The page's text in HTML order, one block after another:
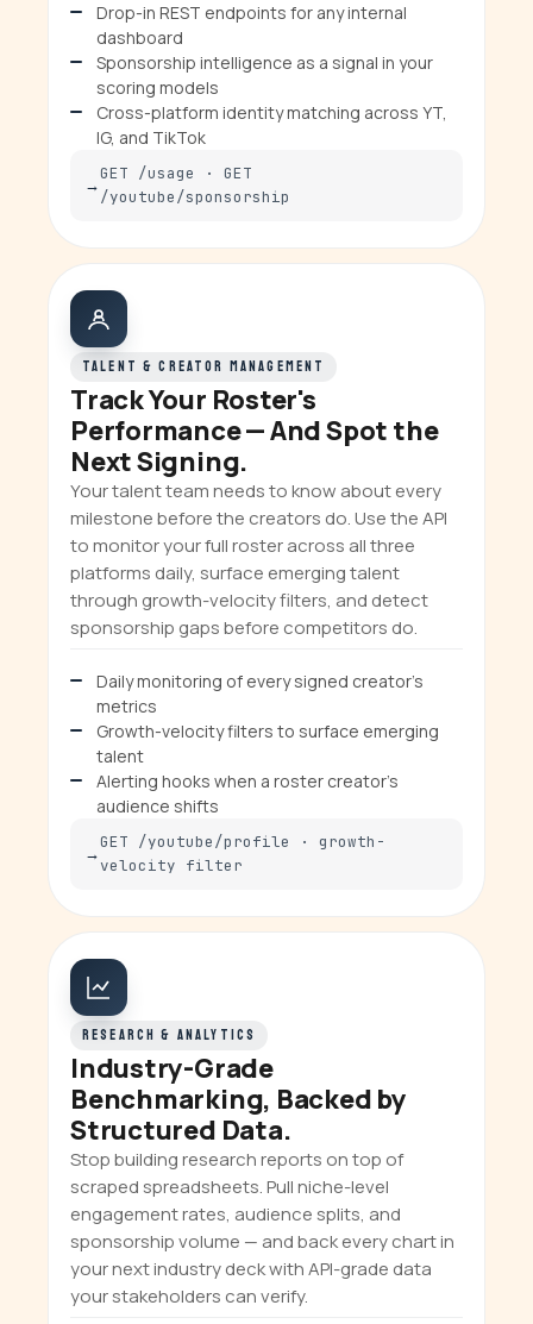
Drop-in REST endpoints for any internal
dashboard
Sponsorship intelligence as a signal in your
scoring models
Cross-platform identity matching across YT,
IG, and TikTok
GET /usage · GET
/youtube/sponsorship
TALENT & CREATOR MANAGEMENT
Track Your Roster's
Performance — And Spot the
Next Signing.
Your talent team needs to know about every
milestone before the creators do. Use the API
to monitor your full roster across all three
platforms daily, surface emerging talent
through growth-velocity filters, and detect
sponsorship gaps before competitors do.
Daily monitoring of every signed creator's
metrics
Growth-velocity filters to surface emerging
talent
Alerting hooks when a roster creator's
audience shifts
GET /youtube/profile · growth-
velocity filter
RESEARCH & ANALYTICS
Industry-Grade
Benchmarking, Backed by
Structured Data.
Stop building research reports on top of
scraped spreadsheets. Pull niche-level
engagement rates, audience splits, and
sponsorship volume — and back every chart in
your next industry deck with API-grade data
your stakeholders can verify.